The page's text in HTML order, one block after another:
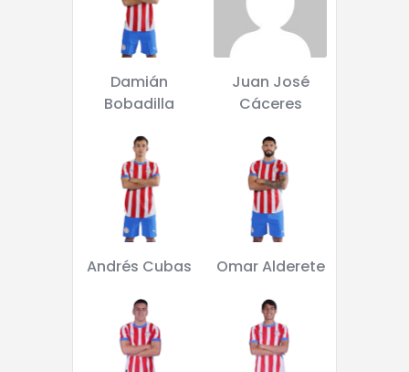
Damián
Bobadilla
Juan José
Cáceres
Andrés Cubas Omar Alderete